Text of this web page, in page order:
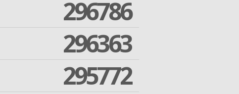
296786
296363
295772